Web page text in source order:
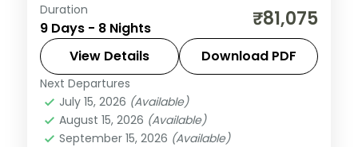
Eight Bali nights across Kuta, Seminyak,
Nusa Dua and Ubud, from Tanah Lot to the
beach clubs and rice terraces. Visa
included.
Bali
2 People
Duration
9 Days - 8 Nights ₹81,075
View Details Download PDF
Next Departures
July 15, 2026 (Available)
August 15, 2026 (Available)
September 15, 2026 (Available)